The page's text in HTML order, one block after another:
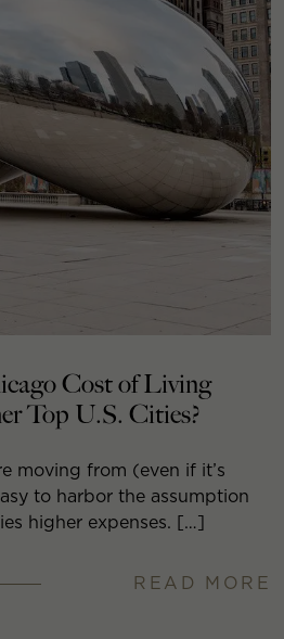
Cost of Living
Top U.S. Cities?
moving from (even if it’s
to harbor the assumption
higher expenses. […]
READ MORE